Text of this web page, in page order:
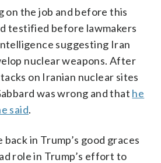
on the job and before this
testified before lawmakers
suggesting Iran
nuclear weapons. After
on Iranian nuclear sites
was wrong and that he
said.
in Trump’s good graces
role in Trump’s effort to